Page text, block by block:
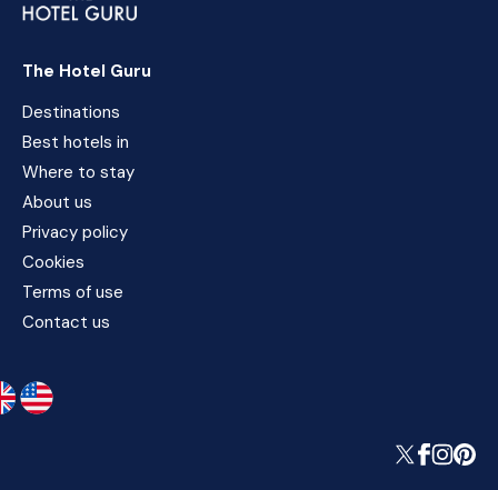
The Hotel Guru
Destinations
Best hotels in
Where to stay
About us
Privacy policy
Cookies
Terms of use
Contact us